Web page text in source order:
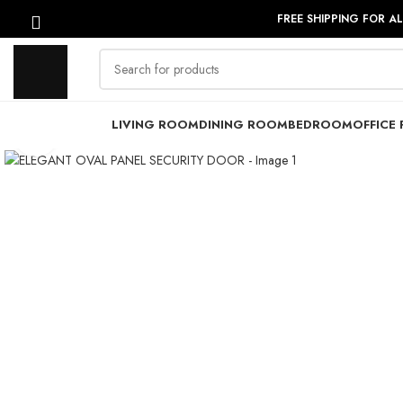
FREE SHIPPING FOR
LIVING ROOMDINING ROOMBEDROOMOFFICE
Click to enlarge